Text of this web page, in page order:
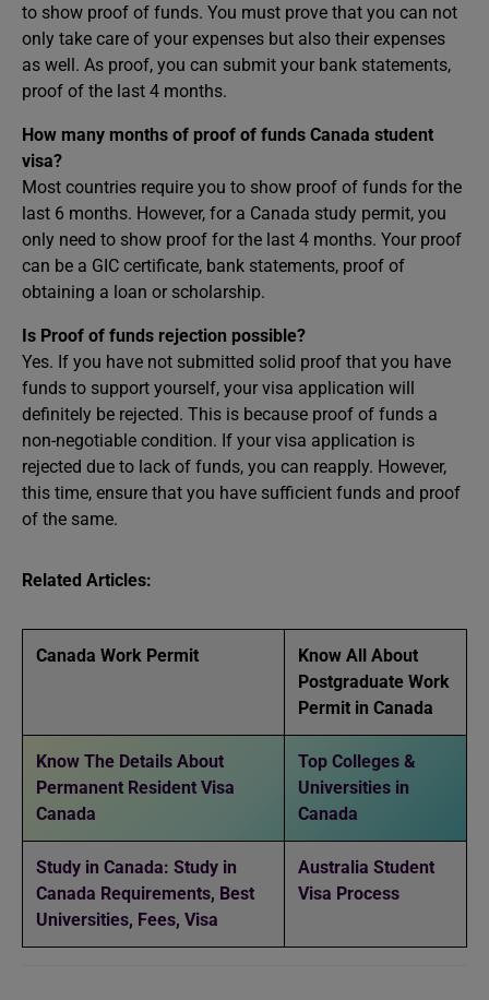
to show proof of funds. You must prove that you can not
only take care of your expenses but also their expenses
as well. As proof, you can submit your bank statements,
proof of the last 4 months.
How many months of proof of funds Canada student
visa?
Most countries require you to show proof of funds for the
last 6 months. However, for a Canada study permit, you
only need to show proof for the last 4 months. Your proof
can be a GIC certificate, bank statements, proof of
obtaining a loan or scholarship.
Is Proof of funds rejection possible?
Yes. If you have not submitted solid proof that you have
funds to support yourself, your visa application will
definitely be rejected. This is because proof of funds a
non-negotiable condition. If your visa application is
rejected due to lack of funds, you can reapply. However,
this time, ensure that you have sufficient funds and proof
of the same.
Related Articles:
Canada Work Permit
Know All About
Postgraduate Work
Permit in Canada
Know The Details About
Permanent Resident Visa
Canada
Top Colleges &
Universities in
Canada
Study in Canada: Study in
Canada Requirements, Best
Universities, Fees, Visa
Australia Student
Visa Process